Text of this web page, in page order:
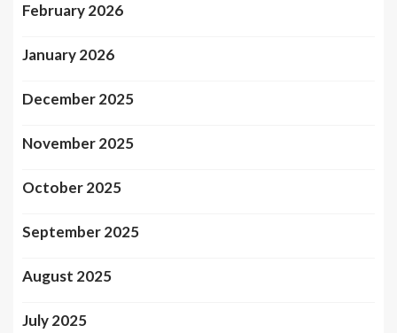
February 2026
January 2026
December 2025
November 2025
October 2025
September 2025
August 2025
July 2025